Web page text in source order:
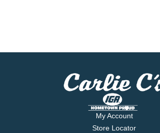
My Account
Store Locator